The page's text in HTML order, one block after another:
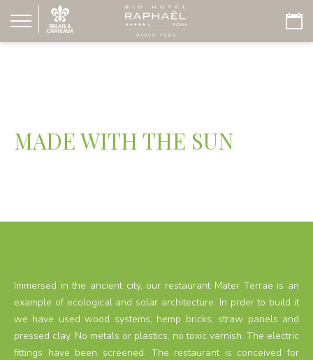
MADE WITH THE SUN
Immersed in the ancient city, our restaurant Mater Terrae is an
example of ecological and solar architecture. In prder to build it
we have used wood systems, hemp bricks, straw panels and
pressed clay. No metals or plastics, no toxic varnish. The electric
fittings have been screened. The restaurant is conceived for